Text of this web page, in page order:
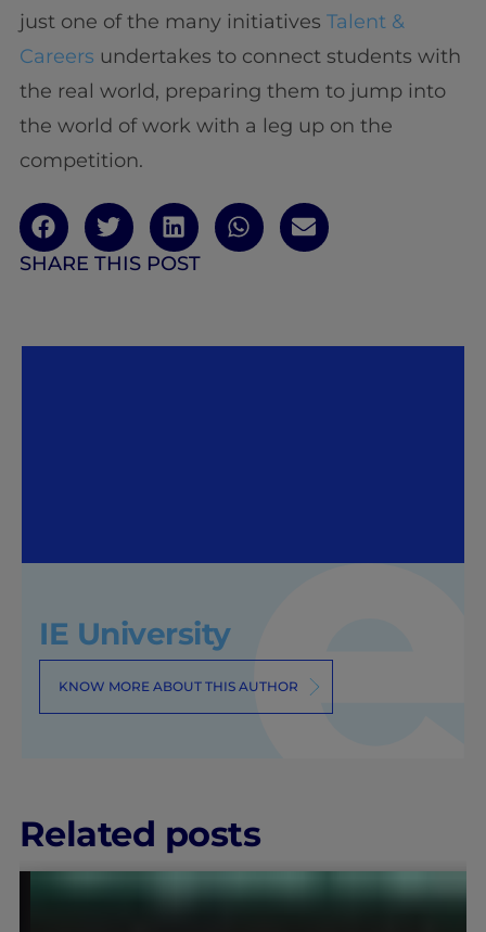
just one of the many initiatives Talent &
Careers undertakes to connect students with
the real world, preparing them to jump into
the world of work with a leg up on the
competition.
SHARE THIS POST
IE University
KNOW MORE ABOUT THIS AUTHOR
Related posts